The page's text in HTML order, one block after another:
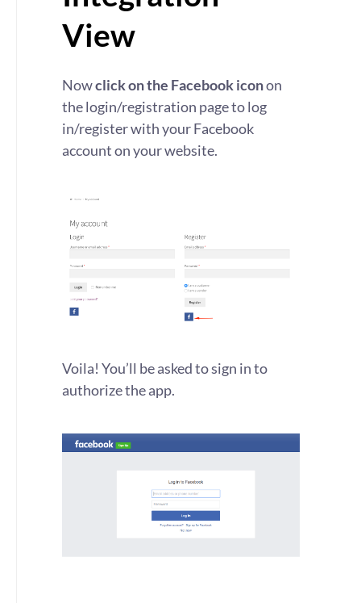
View
Nowclick on the Facebook iconon
the login/registration page to log
in/register with your Facebook
account on your website.
Voila! You’ll be asked to sign in to
authorize the app.